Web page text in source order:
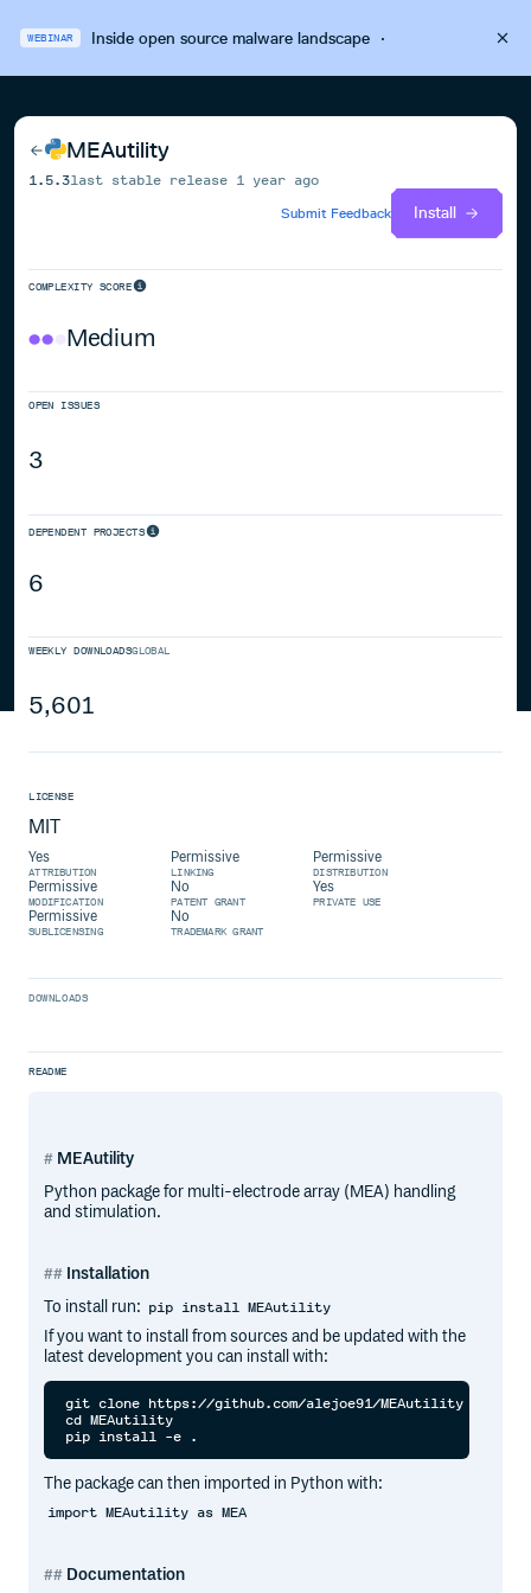
WEBINAR Inside open source malware landscape·
MEAutility
1.5.3last stable release 1 year ago
Submit Feedback
Install
COMPLEXITY SCORE
Medium
OPEN ISSUES
3
DEPENDENT PROJECTS
6
WEEKLY DOWNLOADSGLOBAL
5,601
LICENSE
MIT
Yes
ATTRIBUTION
Permissive
LINKING
Permissive
DISTRIBUTION
Permissive
MODIFICATION
No
PATENT GRANT
Yes
PRIVATE USE
Permissive
SUBLICENSING
No
TRADEMARK GRANT
DOWNLOADS
README
MEAutility
Python package for multi-electrode array (MEA) handling
and stimulation.
Installation
To install run: pip install MEAutility
If you want to install from sources and be updated with the
latest development you can install with:
git clone https://github.com/alejoe91/MEAutility
cd MEAutility
The package can then imported in Python with:
import MEAutility as MEA
Documentation